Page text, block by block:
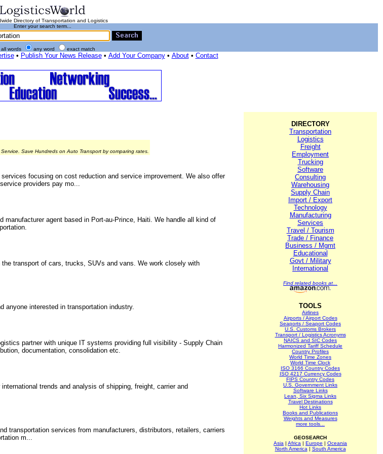
Directory of Transportation and Logistics
Enter your search term...
all words any word exact match
• Publish Your News Release• Add Your Company• About• Contact
Save Hundreds on Auto Transport by comparing rates.
focusing on cost reduction and service improvement. We also offer
providers pay mo...
manufacturer agent based in Port-au-Prince, Haiti. We handle all kind of
transport of cars, trucks, SUVs and vans. We work closely with
anyone interested in transportation industry.
partner with unique IT systems providing full visibility - Supply Chain
documentation, consolidation etc.
trends and analysis of shipping, freight, carrier and
transportation services from manufacturers, distributors, retailers, carriers
m...
DIRECTORY
Transportation
Logistics
Freight
Employment
Trucking
Software
Consulting
Warehousing
Supply Chain
Import / Export
Technology
Manufacturing
Services
Travel / Tourism
Trade / Finance
Business / Mgmt
Educational
Govt / Military
International
Find related books at...
TOOLS
Airlines
Airports / Airport Codes
Seaports / Seaport Codes
U.S. Customs Brokers
Transport / Logistics Acronyms
NAICS and SIC Codes
Harmonized Tariff Schedule
Country Profiles
World Time Zones
World Time Clock
ISO 3166 Country Codes
ISO 4217 Currency Codes
FIPS Country Codes
U.S. Government Links
Software Links
Lean, Six Sigma Links
Travel Destinations
Hot Links
Books and Publications
Weights and Measures
more tools...
GEOSEARCH
Asia | Africa | Europe | Oceania
North America | South America